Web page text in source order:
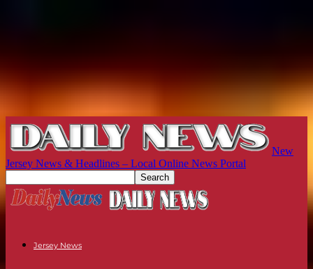
New
Jersey News & Headlines – Local Online News Portal
Jersey News